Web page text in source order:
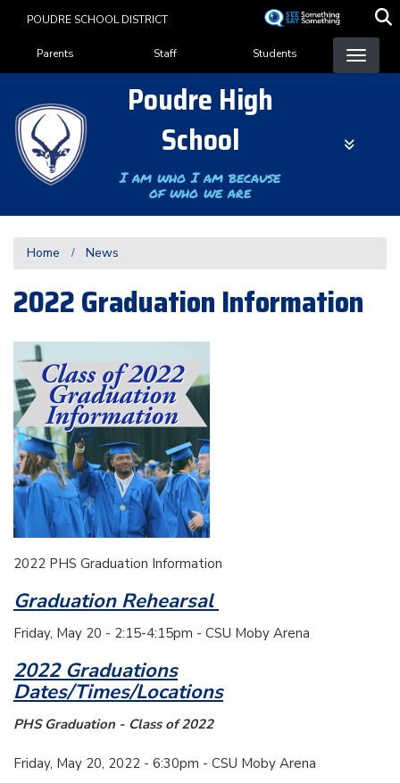
content
POUDRE SCHOOL DISTRICT
Landing Page Menu
Parents Staff Students
Poudre High
School
I am who I am because
of who we are
Home News
2022 Graduation Information
2022 PHS Graduation Information
Graduation Rehearsal
Friday, May 20 - 2:15-4:15pm - CSU Moby Arena
2022 Graduations
Dates/Times/Locations
PHS Graduation - Class of 2022
Friday, May 20, 2022 - 6:30pm - CSU Moby Arena